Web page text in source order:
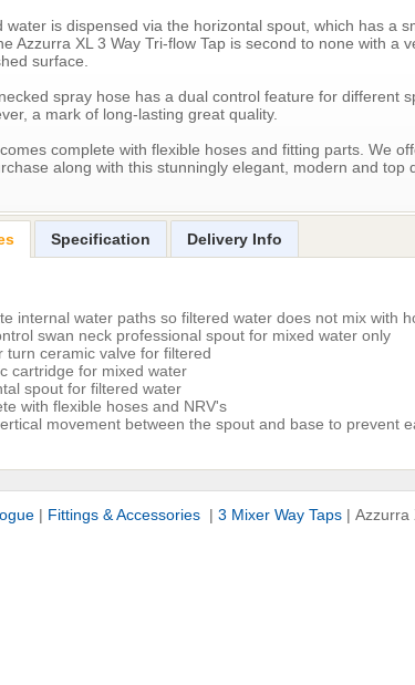
water is dispensed via the horizontal spout, which has a
Azzurra XL 3 Way Tri-flow Tap is second to none with
surface.
spray hose has a dual control feature for different
a mark of long-lasting great quality.
complete with flexible hoses and fitting parts. We
along with this stunningly elegant, modern and top
Specification Delivery Info
internal water paths so filtered water does not mix with
swan neck professional spout for mixed water only
turn ceramic valve for filtered
cartridge for mixed water
spout for filtered water
with flexible hoses and NRV's
movement between the spout and base to prevent
| Fittings & Accessories |3 Mixer Way Taps |Azzurra